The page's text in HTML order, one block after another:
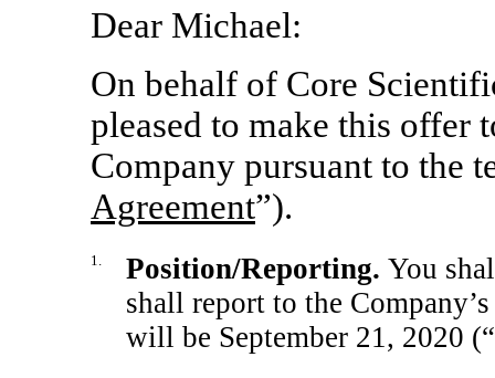
Dear Michael:
On behalf of Core
pleased to make this offer
Company pursuant to the
Agreement”).
1. Position/Reporting. You
shall report to the
will be September 21, 2020 (“